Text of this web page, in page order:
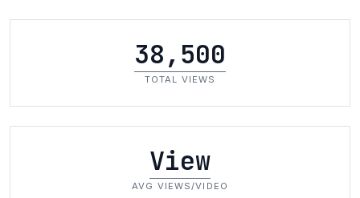
38,500
TOTAL VIEWS
View
AVG VIEWS/VIDEO